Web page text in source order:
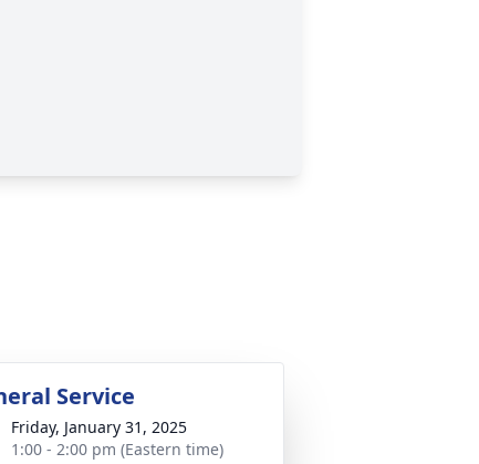
Service
Friday, January 31, 2025
1:00 - 2:00 pm (Eastern time)